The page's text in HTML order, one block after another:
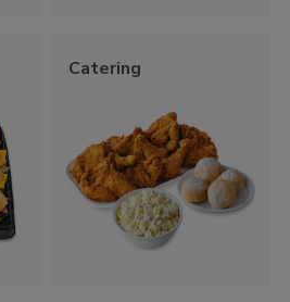
Catering